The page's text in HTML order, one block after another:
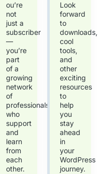
ou’re
not
just a
subscriber
—
you’re
part
of a
growing
network
of
professionals
who
support
and
learn
from
each
other.
Look
forward
to
downloads,
cool
tools,
and
other
exciting
resources
to
help
you
stay
ahead
in
your
WordPress
journey.